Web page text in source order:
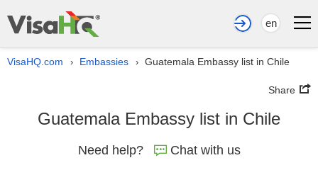
en
VisaHQ.com › Embassies › Guatemala Embassy list in Chile
Share
Guatemala Embassy list in Chile
Need help? Chat with us